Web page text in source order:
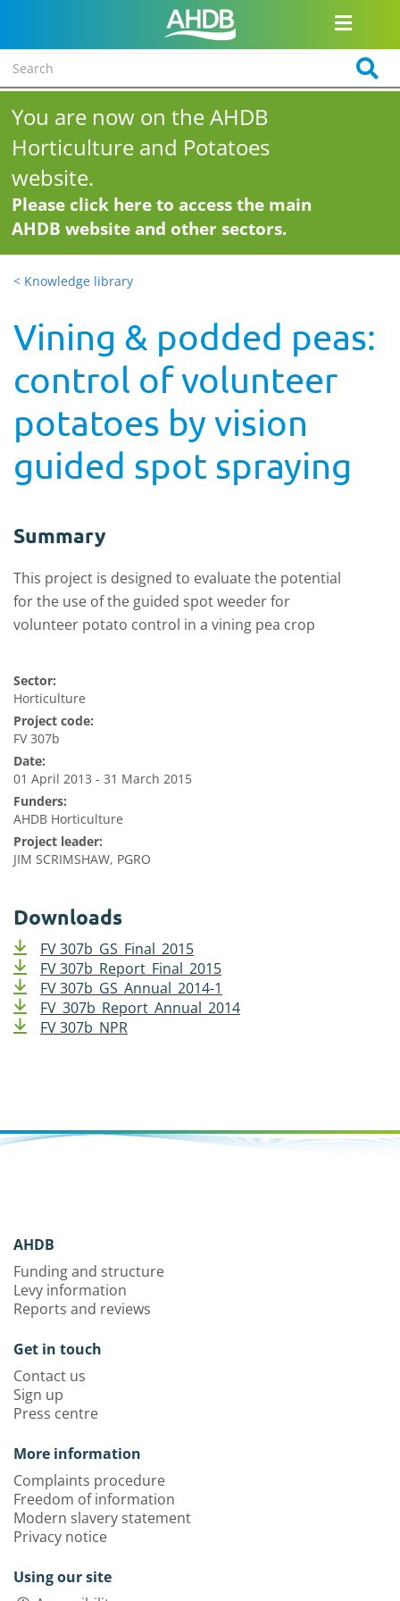
You are now on the AHDB
Horticulture and Potatoes
website.
Please click here to access the main
AHDB website and other sectors.
< Knowledge library
Vining & podded peas:
control of volunteer
potatoes by vision
guided spot spraying
Summary
This project is designed to evaluate the potential
for the use of the guided spot weeder for
volunteer potato control in a vining pea crop
Sector:
Horticulture
Project code:
FV 307b
Date:
01 April 2013 - 31 March 2015
Funders:
AHDB Horticulture
Project leader:
JIM SCRIMSHAW, PGRO
Downloads
FV 307b_GS_Final_2015
FV 307b_Report_Final_2015
FV 307b_GS_Annual_2014-1
FV_307b_Report_Annual_2014
FV 307b_NPR
AHDB
Funding and structure
Levy information
Reports and reviews
Get in touch
Contact us
Sign up
Press centre
More information
Complaints procedure
Freedom of information
Modern slavery statement
Privacy notice
Using our site